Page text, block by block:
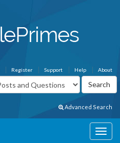
About
Help
Support
Register
Advanced Search